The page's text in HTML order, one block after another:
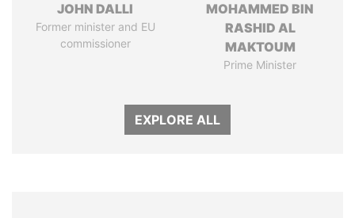
JOHN DALLI
Former minister and EU
commissioner
MOHAMMED BIN
RASHID AL
MAKTOUM
Prime Minister
EXPLORE ALL